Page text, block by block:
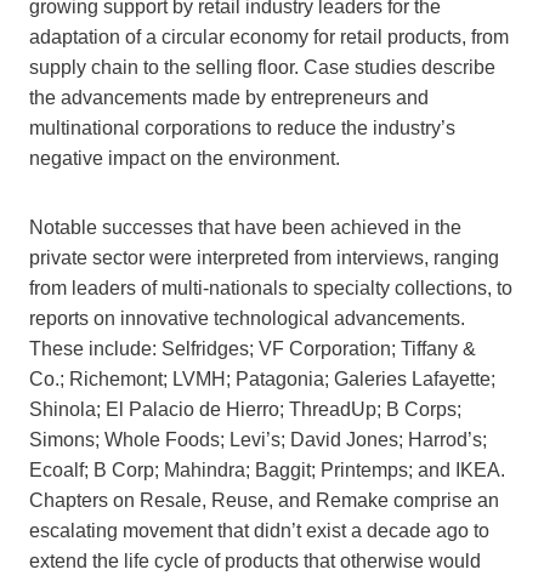
growing support by retail industry leaders for the
adaptation of a circular economy for retail products, from
supply chain to the selling floor. Case studies describe
the advancements made by entrepreneurs and
multinational corporations to reduce the industry’s
negative impact on the environment.
Notable successes that have been achieved in the
private sector were interpreted from interviews, ranging
from leaders of multi-nationals to specialty collections, to
reports on innovative technological advancements.
These include: Selfridges; VF Corporation; Tiffany &
Co.; Richemont; LVMH; Patagonia; Galeries Lafayette;
Shinola; El Palacio de Hierro; ThreadUp; B Corps;
Simons; Whole Foods; Levi’s; David Jones; Harrod’s;
Ecoalf; B Corp; Mahindra; Baggit; Printemps; and IKEA.
Chapters on Resale, Reuse, and Remake comprise an
escalating movement that didn’t exist a decade ago to
extend the life cycle of products that otherwise would